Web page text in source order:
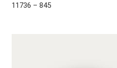
11736 – 845